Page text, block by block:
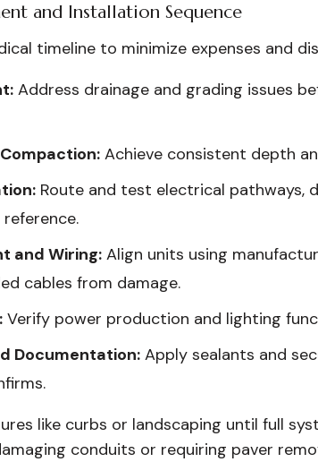
and Installation Sequence
timeline to minimize expenses and
Address drainage and grading issues
Achieve consistent depth
Route and test electrical pathways,
and Wiring: Align units using
cables from damage.
Verify power production and lighting
Documentation: Apply sealants and
like curbs or landscaping until full
conduits or requiring paver